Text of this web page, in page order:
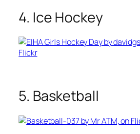
4. Ice Hockey
5. Basketball